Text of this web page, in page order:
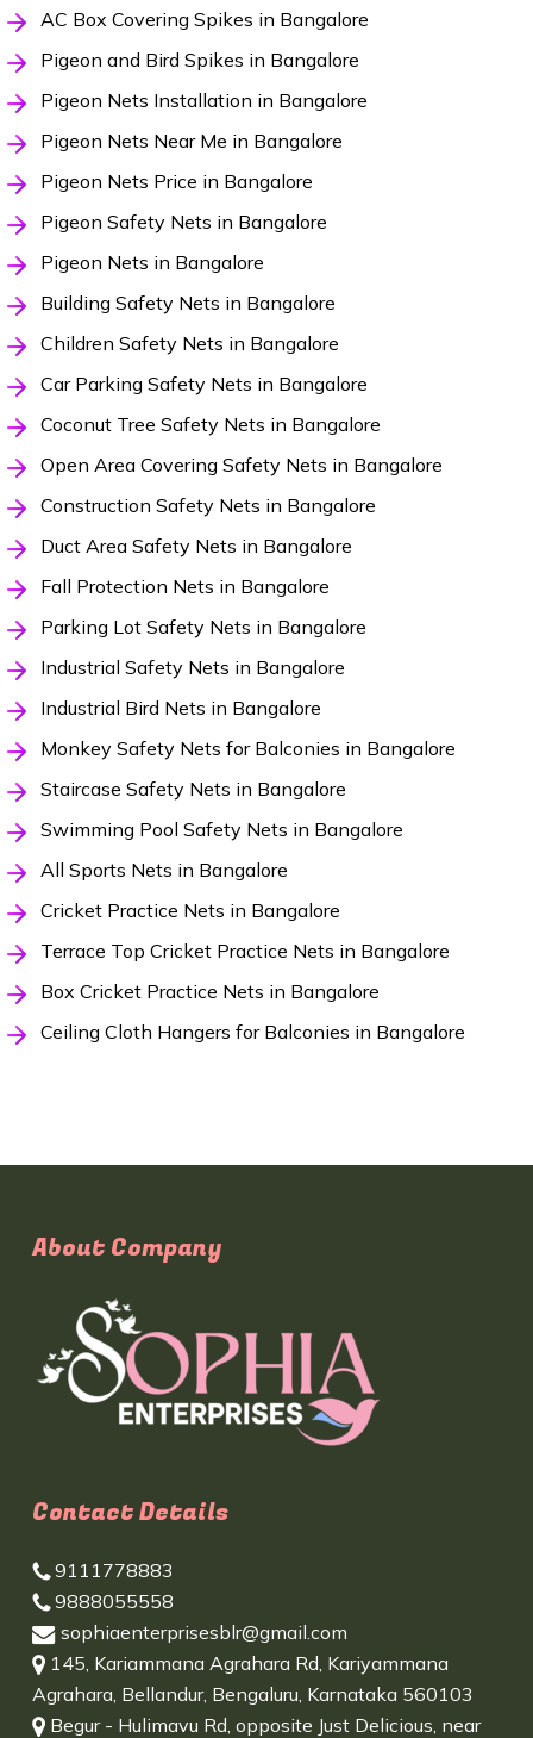
AC Box Covering Spikes in Bangalore
Pigeon and Bird Spikes in Bangalore
Pigeon Nets Installation in Bangalore
Pigeon Nets Near Me in Bangalore
Pigeon Nets Price in Bangalore
Pigeon Safety Nets in Bangalore
Pigeon Nets in Bangalore
Building Safety Nets in Bangalore
Children Safety Nets in Bangalore
Car Parking Safety Nets in Bangalore
Coconut Tree Safety Nets in Bangalore
Open Area Covering Safety Nets in Bangalore
Construction Safety Nets in Bangalore
Duct Area Safety Nets in Bangalore
Fall Protection Nets in Bangalore
Parking Lot Safety Nets in Bangalore
Industrial Safety Nets in Bangalore
Industrial Bird Nets in Bangalore
Monkey Safety Nets for Balconies in Bangalore
Staircase Safety Nets in Bangalore
Swimming Pool Safety Nets in Bangalore
All Sports Nets in Bangalore
Cricket Practice Nets in Bangalore
Terrace Top Cricket Practice Nets in Bangalore
Box Cricket Practice Nets in Bangalore
Ceiling Cloth Hangers for Balconies in Bangalore
About Company
Contact Details
9111778883
9888055558
sophiaenterprisesblr@gmail.com
145, Kariammana Agrahara Rd, Kariyammana
Agrahara, Bellandur, Bengaluru, Karnataka 560103
Begur - Hulimavu Rd, opposite Just Delicious, near